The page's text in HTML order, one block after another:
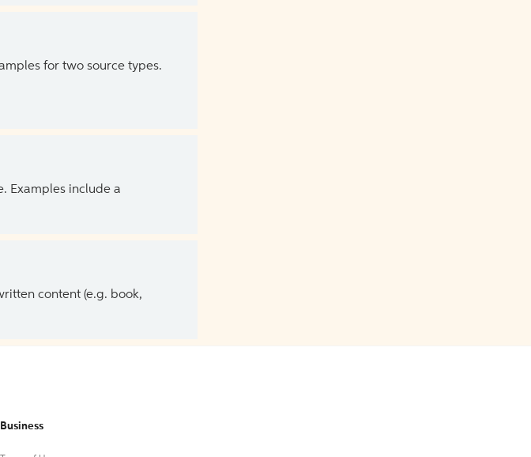
for two source types.
Examples include a
content (e.g. book,
Business